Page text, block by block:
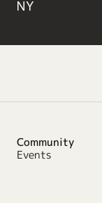
NY
Community
Events